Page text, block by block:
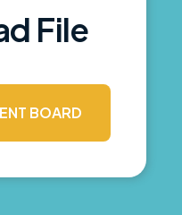
File
BOARD